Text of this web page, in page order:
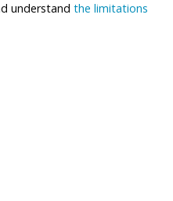
understand the limitations